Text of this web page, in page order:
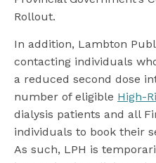
Rollout.
In addition, Lambton
contacting individuals
a reduced second dose
number of eligible High-
dialysis patients and all
individuals to book their
As such, LPH is